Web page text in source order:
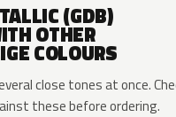
(GDB)
OTHER
COLOURS
close tones at once.
these before ordering.